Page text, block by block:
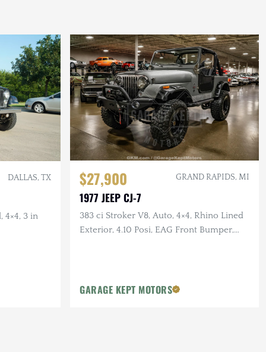
DALLAS, TX
4×4, 3 in
$27,900 GRAND RAPIDS, MI
1977 JEEP CJ-7
383 ci Stroker V8, Auto, 4×4, Rhino Lined
Exterior, 4.10 Posi, EAG Front Bumper,
GARAGE KEPT MOTORS